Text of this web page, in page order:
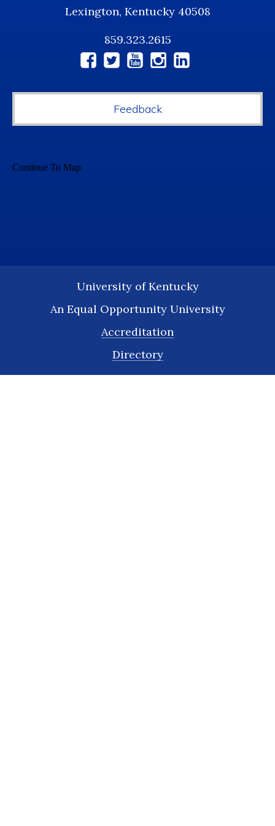
Lexington, Kentucky 40508
859.323.2615
Feedback
University of Kentucky
An Equal Opportunity University
Accreditation
Directory